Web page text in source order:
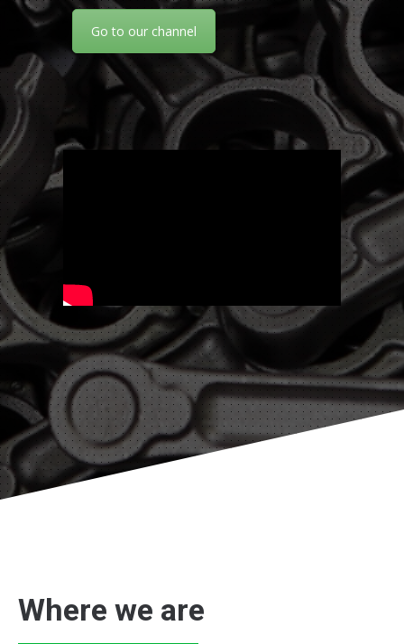
Go to our channel
Where we are